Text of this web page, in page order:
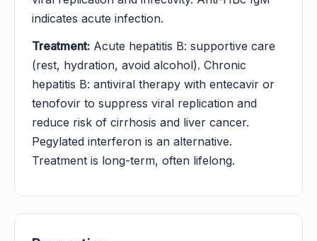
indicates acute infection.
Treatment: Acute hepatitis B: supportive care
(rest, hydration, avoid alcohol). Chronic
hepatitis B: antiviral therapy with entecavir or
tenofovir to suppress viral replication and
reduce risk of cirrhosis and liver cancer.
Pegylated interferon is an alternative.
Treatment is long-term, often lifelong.